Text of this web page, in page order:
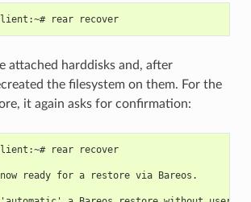
rear recover
attached harddisks and, after
the filesystem on them. For the
it again asks for confirmation:
rear recover
ready for a restore via Bareos.